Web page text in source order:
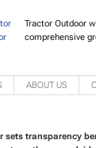
ABOUT US
sets transparency